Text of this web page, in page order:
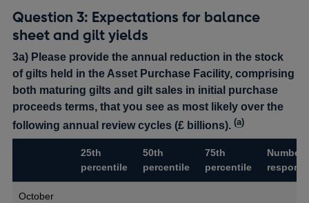
Question 3: Expectations for balance
sheet and gilt yields
3a) Please provide the annual reduction in the stock
of gilts held in the Asset Purchase Facility, comprising
both maturing gilts and gilt sales in initial purchase
proceeds terms, that you see as most likely over the
following annual review cycles (£ billions).(a)
25th
percentile
50th
percentile
75th
percentile
Number
October